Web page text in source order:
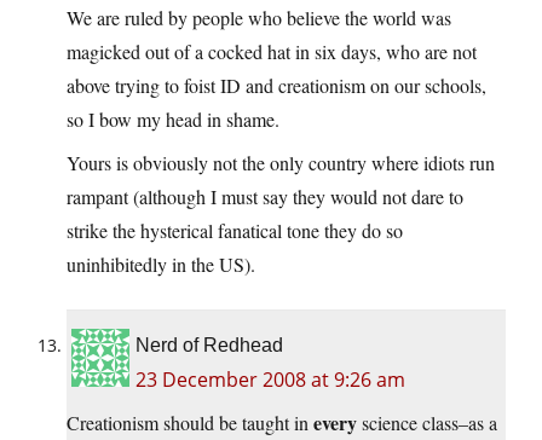
We are ruled by people who believe the world was
magicked out of a cocked hat in six days, who are not
above trying to foist ID and creationism on our schools,
so I bow my head in shame.
Yours is obviously not the only country where idiots run
rampant (although I must say they would not dare to
strike the hysterical fanatical tone they do so
uninhibitedly in the US).
Nerd of Redhead
23 December 2008 at 9:26 am
Creationism should be taught in everyscience class–as a